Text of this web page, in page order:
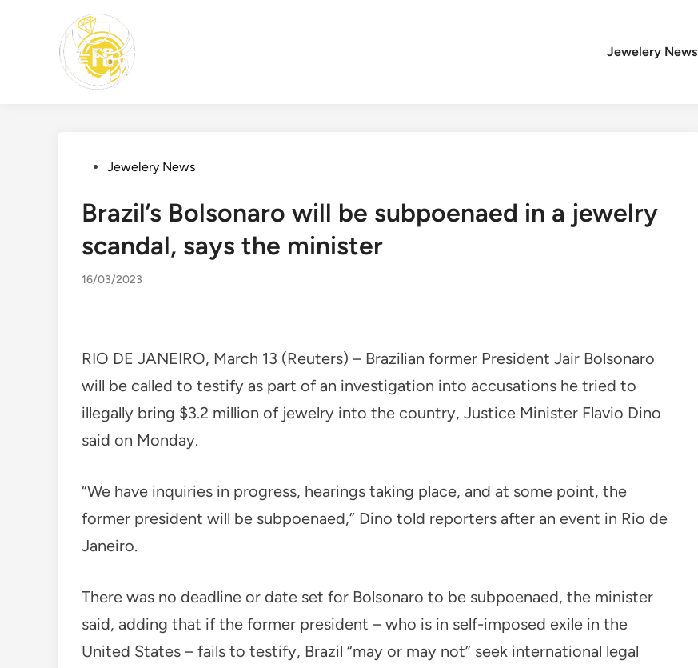
Jewelery News
PostedJewelery News
Brazil’s Bolsonaro will be subpoenaed in a jewelry
scandal, says the minister
16/03/2023
RIO DE JANEIRO, March 13 (Reuters) – Brazilian former President Jair Bolsonaro
will be called to testify as part of an investigation into accusations he tried to
illegally bring $3.2 million of jewelry into the country, Justice Minister Flavio Dino
said on Monday.
“We have inquiries in progress, hearings taking place, and at some point, the
former president will be subpoenaed,” Dino told reporters after an event in Rio de
Janeiro.
There was no deadline or date set for Bolsonaro to be subpoenaed, the minister
said, adding that if the former president – who is in self-imposed exile in the
United States – fails to testify, Brazil “may or may not” seek international legal